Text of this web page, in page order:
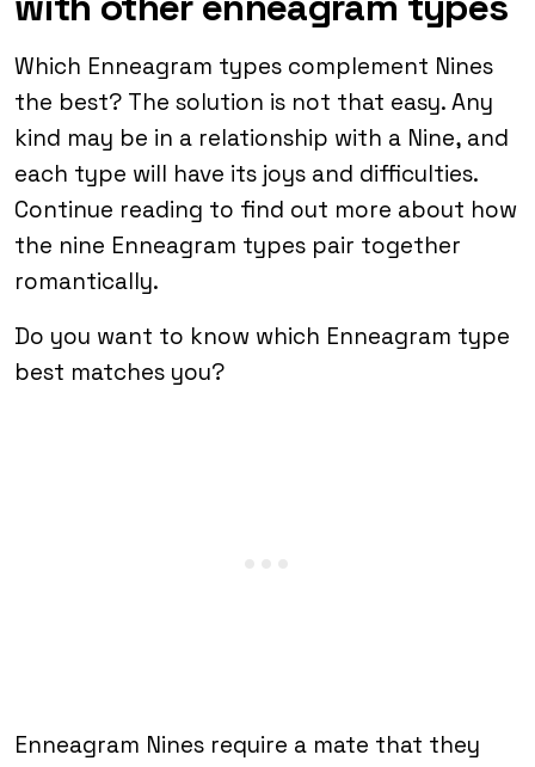
Which Enneagram types complement Nines
the best? The solution is not that easy. Any
kind may be in a relationship with a Nine, and
each type will have its joys and difficulties.
Continue reading to find out more about how
the nine Enneagram types pair together
romantically.
Do you want to know which Enneagram type
best matches you?
Enneagram Nines require a mate that they